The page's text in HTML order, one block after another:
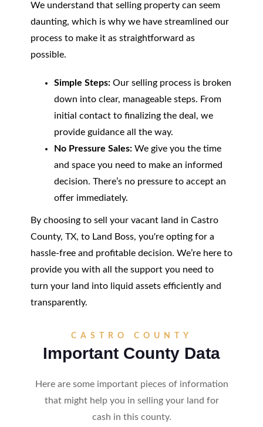
We understand that selling property can seem
daunting, which is why we have streamlined our
process to make it as straightforward as
possible.
Simple Steps:Our selling process is broken
down into clear, manageable steps. From
initial contact to finalizing the deal, we
provide guidance all the way.
No Pressure Sales:We give you the time
and space you need to make an informed
decision. There’s no pressure to accept an
offer immediately.
By choosing to sell your vacant land in Castro
County, TX, to Land Boss, you're opting for a
hassle-free and profitable decision. We’re here to
provide you with all the support you need to
turn your land into liquid assets efficiently and
transparently.
CASTRO COUNTY
Important County Data
Here are some important pieces of information
that might help you in selling your land for
cash in this county.